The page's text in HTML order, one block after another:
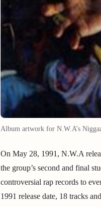
Album artwork for N.W.A’s
On May 28, 1991, N.W.A
the group’s second and final
controversial rap records to
1991 release date, 18 tracks